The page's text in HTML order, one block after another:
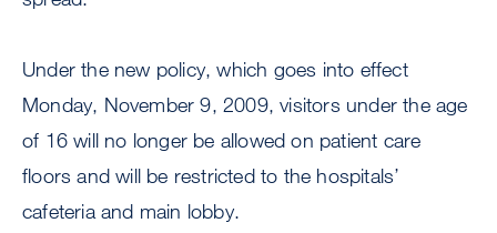
Under the new policy, which goes into effect
Monday, November 9, 2009, visitors under the age
of 16 will no longer be allowed on patient care
floors and will be restricted to the hospitals’
cafeteria and main lobby.